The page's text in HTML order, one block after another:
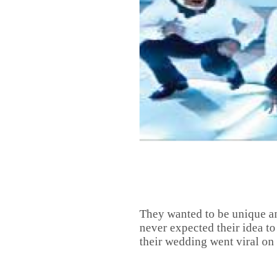
They wanted to be unique
never expected their idea
their wedding went viral